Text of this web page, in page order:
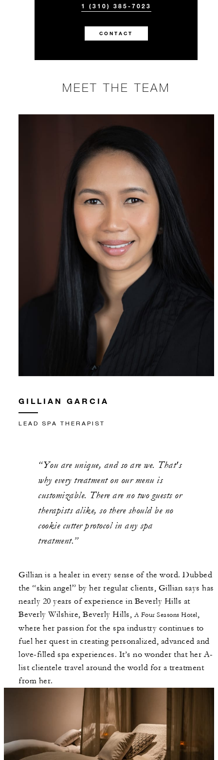
1 (310) 385-7023
CONTACT
MEET THE TEAM
GILLIAN GARCIA
LEAD SPA THERAPIST
Gillian is a healer in every sense of the word. Dubbed
the “skin angel” by her regular clients, Gillian says has
nearly 20 years of experience in Beverly Hills at
Beverly Wilshire, Beverly Hills, A Four Seasons Hotel,
where her passion for the spa industry continues to
fuel her quest in creating personalized, advanced and
love-filled spa experiences. It’s no wonder that her A-
list clientele travel around the world for a treatment
from her.
“You are unique, and so are we. That's
why every treatment on our menu is
customizable. There are no two guests or
therapists alike, so there should be no
cookie cutter protocol in any spa
treatment.”